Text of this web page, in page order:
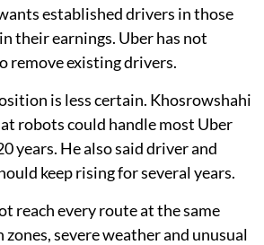
established drivers in those
their earnings. Uber has not
remove existing drivers.
is less certain. Khosrowshahi
robots could handle most Uber
years. He also said driver and
keep rising for several years.
reach every route at the same
severe weather and unusual